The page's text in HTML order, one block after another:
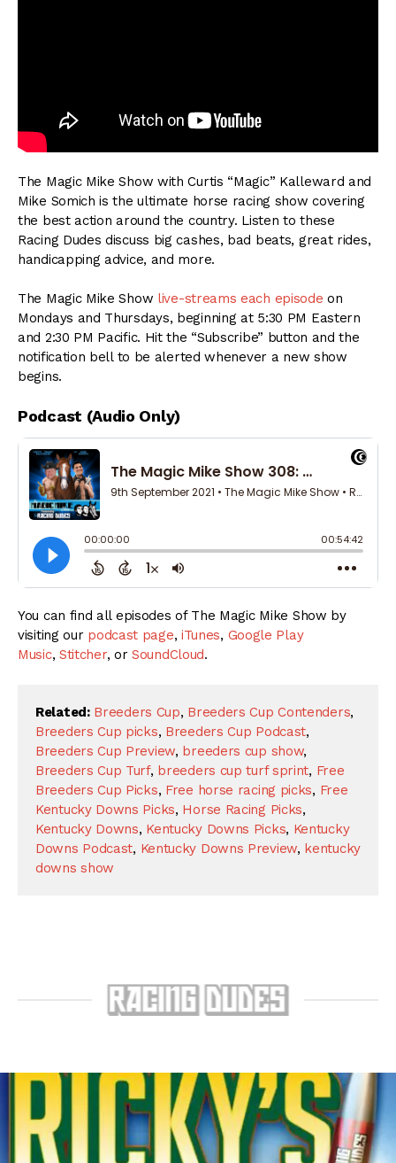
The Magic Mike Show with Curtis “Magic” Kalleward and
Mike Somich is the ultimate horse racing show covering
the best action around the country. Listen to these
Racing Dudes discuss big cashes, bad beats, great rides,
handicapping advice, and more.
The Magic Mike Show live-streams each episode on
Mondays and Thursdays, beginning at 5:30 PM Eastern
and 2:30 PM Pacific. Hit the “Subscribe” button and the
notification bell to be alerted whenever a new show
begins.
Podcast (Audio Only)
You can find all episodes of The Magic Mike Show by
visiting our podcast page, iTunes, Google Play
Music, Stitcher, orSoundCloud.
Related: Breeders Cup, Breeders Cup Contenders,
Breeders Cup picks, Breeders Cup Podcast,
Breeders Cup Preview, breeders cup show,
Breeders Cup Turf, breeders cup turf sprint, Free
Breeders Cup Picks, Free horse racing picks, Free
Kentucky Downs Picks, Horse Racing Picks,
Kentucky Downs, Kentucky Downs Picks, Kentucky
Downs Podcast, Kentucky Downs Preview, kentucky
downs show